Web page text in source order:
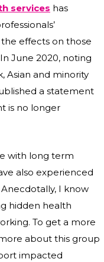
services has
effects on those
June 2020, noting
Asian and minority
a statement
is no longer
with long term
also experienced
I know
hidden health
To get a more
about this group
impacted